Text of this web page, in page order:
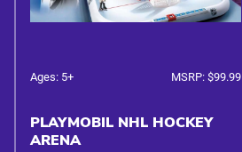
Ages: 5+ MSRP: $99.99
PLAYMOBIL NHL HOCKEY
ARENA